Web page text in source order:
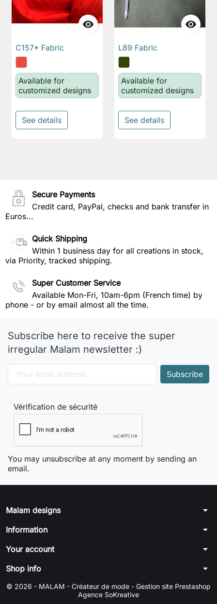

C157* Fabric
Available for
customized designs
See details

L89 Fabric
Available for
customized designs
See details
Secure Payments
Credit card, PayPal, checks and bank transfer in
Euros...
Quick Shipping
Within 1 business day for all creations in stock,
via Priority, tracked shipping.
Super Customer Service
Available Mon-Fri, 10am-6pm (French time) by
phone - or by email almost all the time.
Subscribe here to receive the super
irregular Malam newsletter :)
Vérification de sécurité
You may unsubscribe at any moment by sending an
email.
Malam designs arrow_drop_down
Information arrow_drop_down
Your account arrow_drop_down
Shop info arrow_drop_down
© 2026 - MALAM - Créateur de mode - Gestion site Prestashop
Agence SoKreative